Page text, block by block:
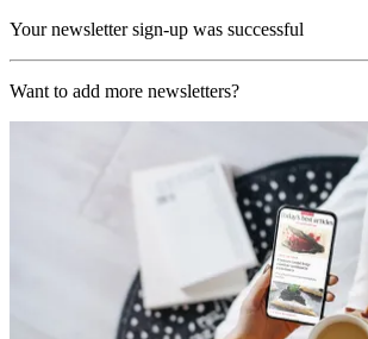
Your newsletter sign-up was successful
Want to add more newsletters?